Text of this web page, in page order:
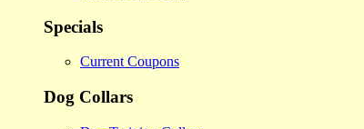
Specials
Current Coupons
Dog Collars